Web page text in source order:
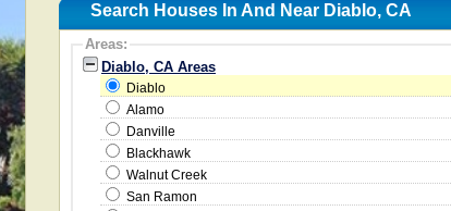
Search Houses In And Near Diablo, CA
Areas:
Diablo, CA Areas
Diablo
Alamo
Danville
Blackhawk
Walnut Creek
San Ramon